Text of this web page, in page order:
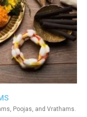
Poojas, and Vrathams.